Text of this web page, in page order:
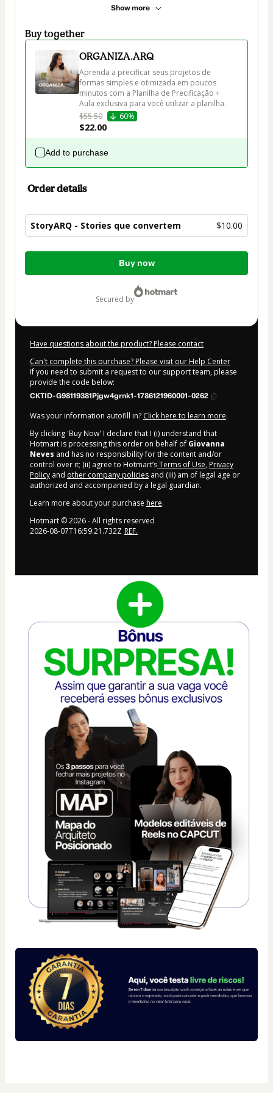
Show more
Buy together
ORGANIZA.ARQ
Aprenda a precificar seus projetos de
formas simples e otimizada em poucos
minutos com a Planilha de Precificação +
Aula exclusiva para você utilizar a planilha.
$55.50
60%
$22.00
Add to purchase
Order details
StoryARQ - Stories que convertem $10.00
Total
Buy now
secured by
Have questions about the product? Please contact
Can't complete this purchase? Please visit our Help Center
If you need to submit a request to our support team, please
provide the code below:
CKTID-G98119381Pjgw4grnk1-1786121960001-0262
Was your information autofill in? Click here to learn more.
By clicking 'Buy Now' I declare that I (i) understand that
Hotmart is processing this order on behalf of Giovanna
Neves and has no responsibility for the content and/or
control over it; (ii) agree to Hotmart’sTerms of Use, Privacy
Policy and other company policies and (iii) am of legal age or
authorized and accompanied by a legal guardian.
Learn more about your purchase here.
Hotmart ©2026- All rights reserved
2026-08-07T16:59:21.732Z REF.